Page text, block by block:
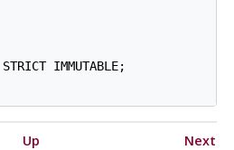
IMMUTABLE;
Up
Next